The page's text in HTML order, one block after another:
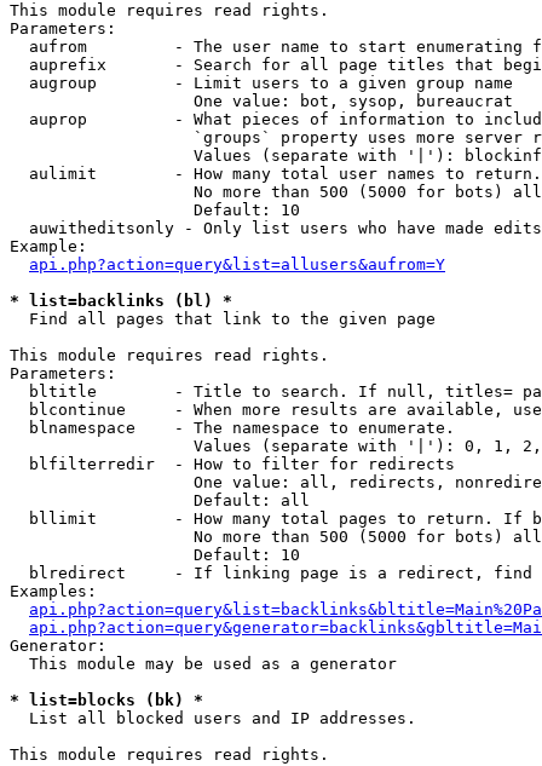
This module requires read rights.
Parameters:
aufrom         - The user name to start enumerating
auprefix       - Search for all page titles that
  augroup        - Limit users to a given group name
                   One value: bot, sysop, bureaucrat
auprop         - What pieces of information to
`groups` property uses more server
Values (separate with '|'):
  aulimit        - How many total user names to return.
No more than 500 (5000 for bots)
                   Default: 10
  auwitheditsonly - Only list users who have made edits
Example:
api.php?action=query&list=allusers&aufrom=Y
* list=backlinks (bl) *
Find all pages that link to the given page
This module requires read rights.
Parameters:
bltitle        - Title to search. If null, titles=
blcontinue     - When more results are available,
  blnamespace    - The namespace to enumerate.
Values (separate with '|'): 0, 1,
  blfilterredir  - How to filter for redirects
One value: all, redirects,
                   Default: all
bllimit        - How many total pages to return. If
No more than 500 (5000 for bots)
                   Default: 10
blredirect     - If linking page is a redirect,
Examples:
Generator:
  This module may be used as a generator
* list=blocks (bk) *
List all blocked users and IP addresses.
This module requires read rights.